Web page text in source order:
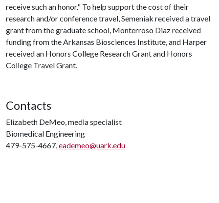
receive such an honor." To help support the cost of their
research and/or conference travel, Semeniak received a travel
grant from the graduate school, Monterroso Diaz received
funding from the Arkansas Biosciences Institute, and Harper
received an Honors College Research Grant and Honors
College Travel Grant.
Contacts
Elizabeth DeMeo, media specialist
Biomedical Engineering
479-575-4667,eademeo@uark.edu